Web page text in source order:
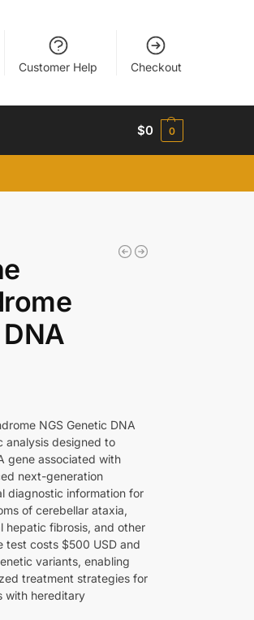
Customer Help Checkout
$0 0
NGS Genetic DNA
analysis designed to
gene associated with
next-generation
diagnostic information for
of cerebellar ataxia,
hepatic fibrosis, and other
test costs $500 USD and
variants, enabling
treatment strategies for
with hereditary